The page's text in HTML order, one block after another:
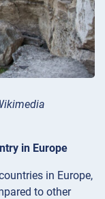
in Europe
in Europe,
to other